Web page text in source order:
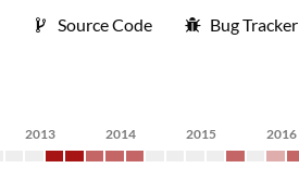
Source Code Bug Tracker
2013 2014 2015 2016